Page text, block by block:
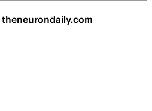
theneurondaily.com